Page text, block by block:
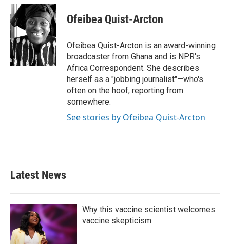
c
e
b
o
o
k
i
t
t
e
r
n
k
e
d
I
n
Ofeibea Quist-Arcton
Ofeibea Quist-Arcton is an award-winning
broadcaster from Ghana and is NPR's
Africa Correspondent. She describes
herself as a "jobbing journalist"—who's
often on the hoof, reporting from
somewhere.
See stories by Ofeibea Quist-Arcton
Latest News
Why this vaccine scientist welcomes
vaccine skepticism